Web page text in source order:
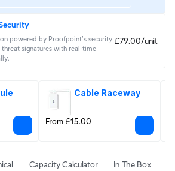
powered by Proofpoint's security
signatures with real‑time
£79.00/unit
Cable Raceway
From £15.00
Capacity Calculator In The Box